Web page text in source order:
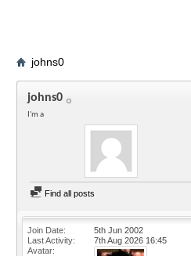
johns0
johns0
I'm a
Find all posts
Join Date
5th Jun 2002
Last Activity
7th Aug 2026 16:45
Avatar